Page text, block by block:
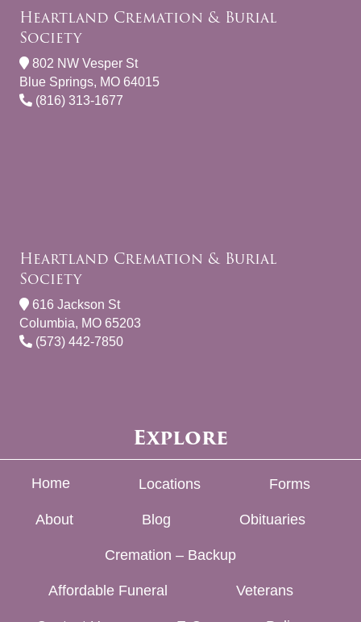
Heartland Cremation & Burial
Society
802 NW Vesper St
Blue Springs, MO 64015
(816) 313-1677
Heartland Cremation & Burial
Society
616 Jackson St
Columbia, MO 65203
(573) 442-7850
Explore
Home Locations Forms
About Blog Obituaries
Cremation – Backup
Affordable Funeral Veterans